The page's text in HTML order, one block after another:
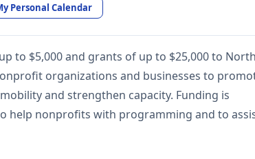
Personal Calendar
to $5,000 and grants of up to $25,000 to
organizations and businesses to
and strengthen capacity. Funding is
help nonprofits with programming and to